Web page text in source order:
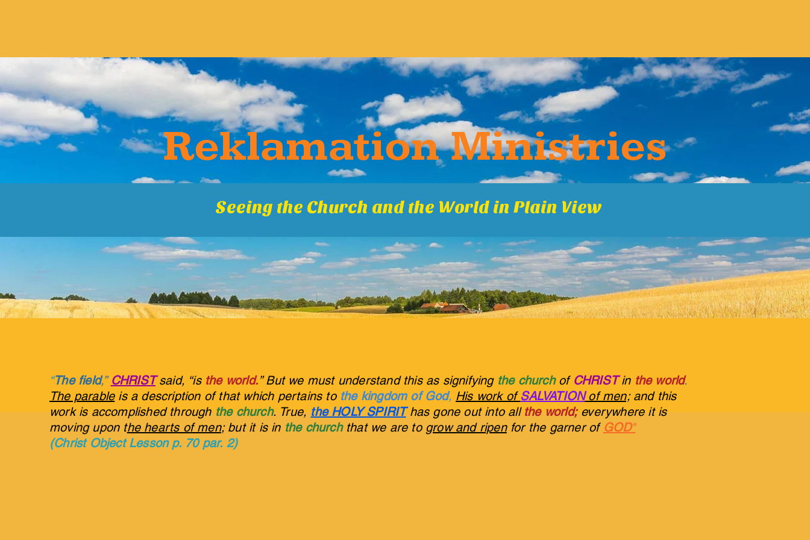
Seeing the Church and the World in Plain Vie​w
Reklama​tion Minis​tries
“The field,” CHRIST said, “is the world.” But we must understand this as signifying the church of CHRISTin the world.
The parableis a description of that which pertains to the kingdom of God, His work of SALVATIONof men;and this
work is accomplished throughthe church. True,the HOLY SPIRIT has gone out into allthe world;everywhere it is
moving upon the hearts of men; but it is in the church that we are to grow and ripenfor the garner of GOD"
(Christ Object Lesson p. 70 par. 2)